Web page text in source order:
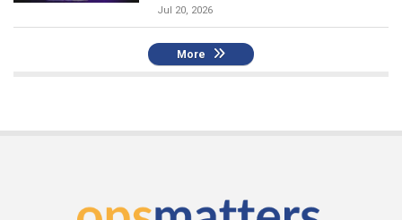
Jul 20, 2026
More